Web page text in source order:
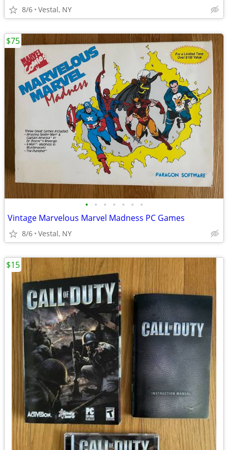
8/6 Vestal, NY
• • • • • • •
Vintage Marvelous Marvel Madness PC Games
8/6 Vestal, NY
$75
$15